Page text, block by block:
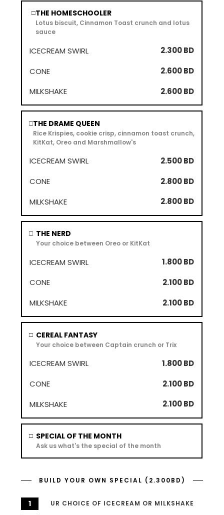
□THE HOMESCHOOLER
Lotus biscuit, Cinnamon Toast crunch and lotus
sauce
2.300 BD
2.600 BD
2.600 BD
□THE DRAME QUEEN
Rice Krispies, cookie crisp, cinnamon toast crunch,
KitKat, Oreo and Marshmallow's
2.500 BD
2.800 BD
2.800 BD
□ THE NERD
Your choice between Oreo or KitKat
1.800 BD
2.100 BD
2.100 BD
□ CEREAL FANTASY
Your choice between Captain crunch or Trix
1.800 BD
2.100 BD
2.100 BD
□ SPECIAL OF THE MONTH
Ask us what's the special of the month
BUILD YOUR OWN SPECIAL (2.300BD)
1 UR CHOICE OF ICECREAM OR MILKSHAKE